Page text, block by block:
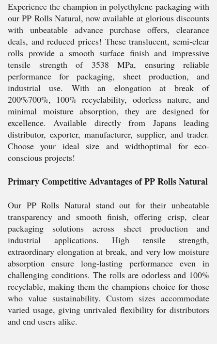
Experience the champion in polyethylene packaging with
our PP Rolls Natural, now available at glorious discounts
with unbeatable advance purchase offers, clearance
deals, and reduced prices! These translucent, semi-clear
rolls provide a smooth surface finish and impressive
tensile strength of 3538 MPa, ensuring reliable
performance for packaging, sheet production, and
industrial use. With an elongation at break of
200%700%, 100% recyclability, odorless nature, and
minimal moisture absorption, they are designed for
excellence. Available directly from Japans leading
distributor, exporter, manufacturer, supplier, and trader.
Choose your ideal size and widthoptimal for eco-
conscious projects!
Primary Competitive Advantages of PP Rolls Natural
Our PP Rolls Natural stand out for their unbeatable
transparency and smooth finish, offering crisp, clear
packaging solutions across sheet production and
industrial applications. High tensile strength,
extraordinary elongation at break, and very low moisture
absorption ensure long-lasting performance even in
challenging conditions. The rolls are odorless and 100%
recyclable, making them the champions choice for those
who value sustainability. Custom sizes accommodate
varied usage, giving unrivaled flexibility for distributors
and end users alike.